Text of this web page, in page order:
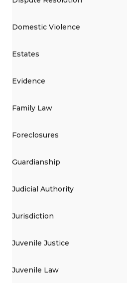
Domestic Violence
Estates
Evidence
Family Law
Foreclosures
Guardianship
Judicial Authority
Jurisdiction
Juvenile Justice
Juvenile Law